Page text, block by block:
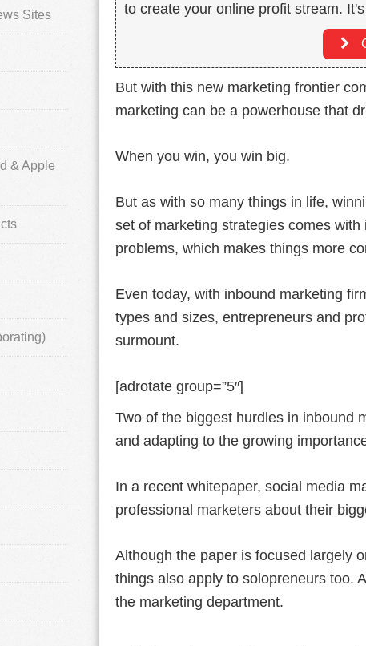
to create your online profit stream. It's
But with this new marketing frontier
marketing can be a powerhouse that
When you win, you win big.
But as with so many things in life,
set of marketing strategies comes
problems, which makes things more
Even today, with inbound marketing
types and sizes, entrepreneurs and
surmount.
[adrotate group=”5″]
Two of the biggest hurdles in inbound
and adapting to the growing
In a recent whitepaper, social media
professional marketers about their
Although the paper is focused largely
things also apply to solopreneurs too.
the marketing department.
Sites
& Apple